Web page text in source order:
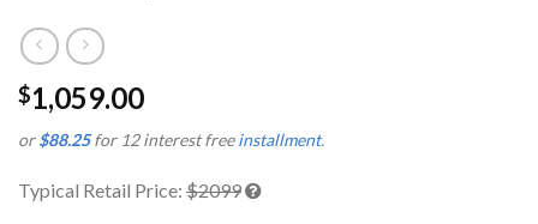
$1,059.00
or$88.25for 12 interest freeinstallment.
Typical Retail Price: $2099